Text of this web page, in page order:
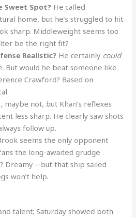
Sweet Spot? He called
home, but he’s struggled to hit
sharp. Middleweight seems too
be the right fit?
Realistic? He certainly could
But would he beat someone like
Crawford? Based on
maybe not, but Khan’s reflexes
less sharp. He clearly saw shots
follow up.
seems the only opponent
the long-awaited grudge
Dreamy—but that ship sailed
won’t help.
talent; Saturday showed both.